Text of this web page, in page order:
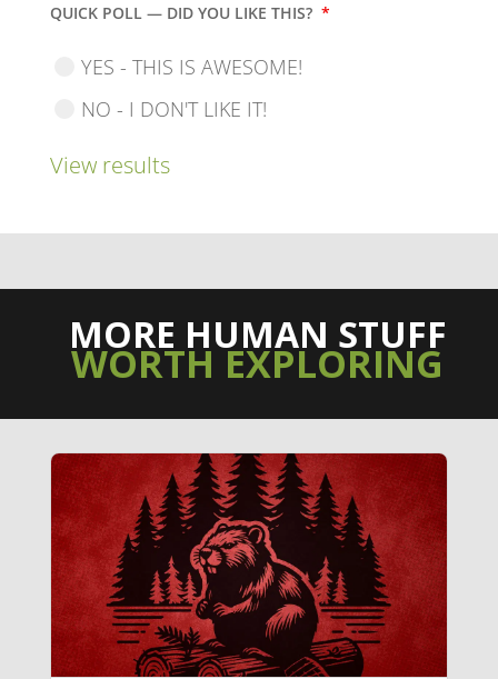
QUICK POLL — DID YOU LIKE THIS? *
YES - THIS IS AWESOME!
NO - I DON'T LIKE IT!
View results
MORE HUMAN STUFF
WORTH EXPLORING